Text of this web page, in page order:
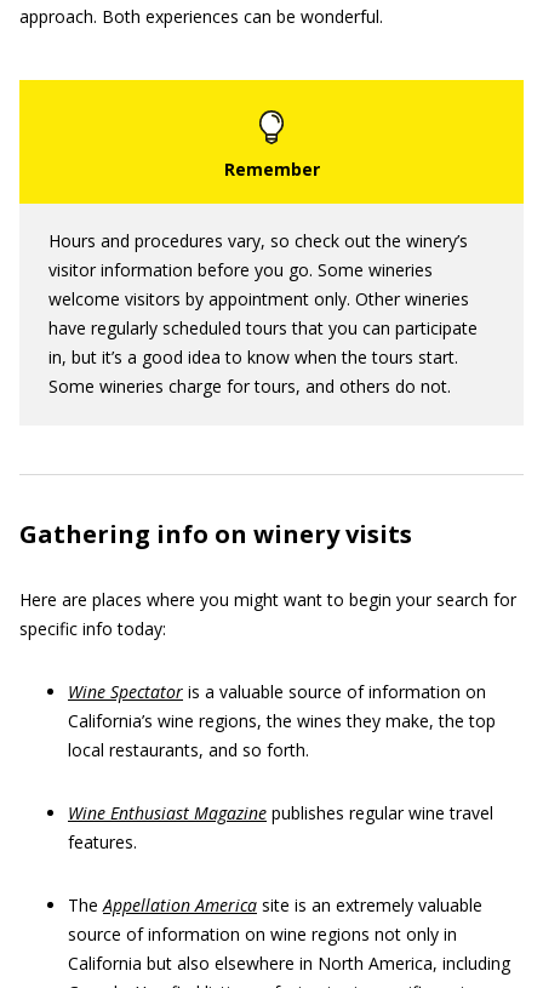
approach. Both experiences can be wonderful.
Hours and procedures vary, so check out the winery’s
visitor information before you go. Some wineries
welcome visitors by appointment only. Other wineries
have regularly scheduled tours that you can participate
in, but it’s a good idea to know when the tours start.
Some wineries charge for tours, and others do not.
Gathering info on winery visits
Here are places where you might want to begin your search for
specific info today:
Wine Spectator is a valuable source of information on
California’s wine regions, the wines they make, the top
local restaurants, and so forth.
Wine Enthusiast Magazine publishes regular wine travel
features.
TheAppellation America site is an extremely valuable
source of information on wine regions not only in
California but also elsewhere in North America, including